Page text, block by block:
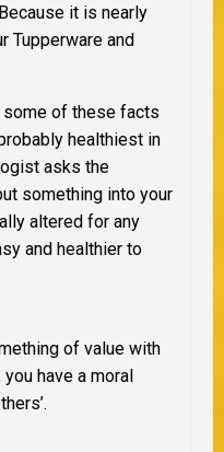
it is nearly
Tupperware and
of these facts
healthiest in
asks the
something into your
altered for any
and healthier to
of value with
have a moral